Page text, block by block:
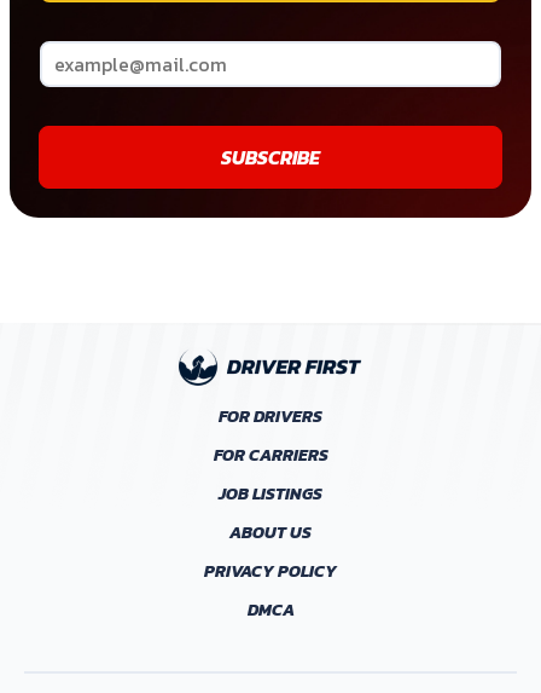
SUBSCRIBE
FOR DRIVERS
FOR CARRIERS
JOB LISTINGS
ABOUT US
PRIVACY POLICY
DMCA